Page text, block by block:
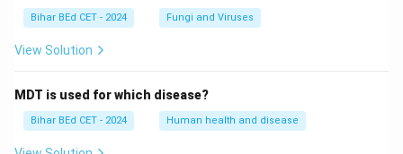
Bihar BEd CET - 2024 Fungi and Viruses
View Solution
MDT is used for which disease?
Bihar BEd CET - 2024 Human health and disease